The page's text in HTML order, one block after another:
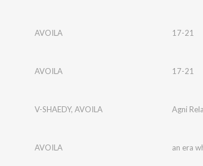
AVOILA 17-21
AVOILA 17-21
V-SHAEDY, AVOILA Agni Rela
AVOILA an era